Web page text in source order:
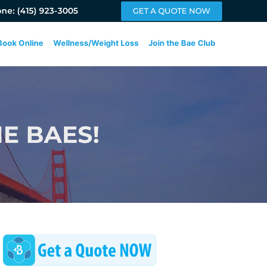
(415) 923-3005 GET A QUOTE NOW
Online Wellness/Weight Loss Join the Bae Club
BAES!